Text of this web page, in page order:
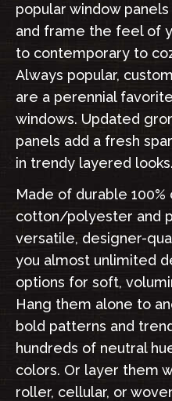
popular window
and frame the feel of
to contemporary to
Always popular,
are a perennial
windows. Updated
panels add a fresh
in trendy layered looks.
Made of durable
cotton/polyester and
versatile, designer-
you almost unlimited
options for soft,
Hang them alone to
bold patterns and
hundreds of neutral
colors. Or layer them
roller, cellular, or